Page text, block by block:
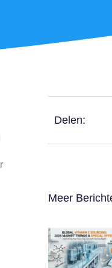
Delen:
Meer